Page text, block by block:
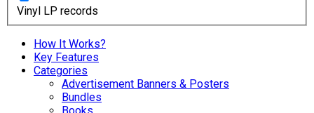
Vinyl LP records
How It Works?
Key Features
Categories
Advertisement Banners & Posters
Bundles